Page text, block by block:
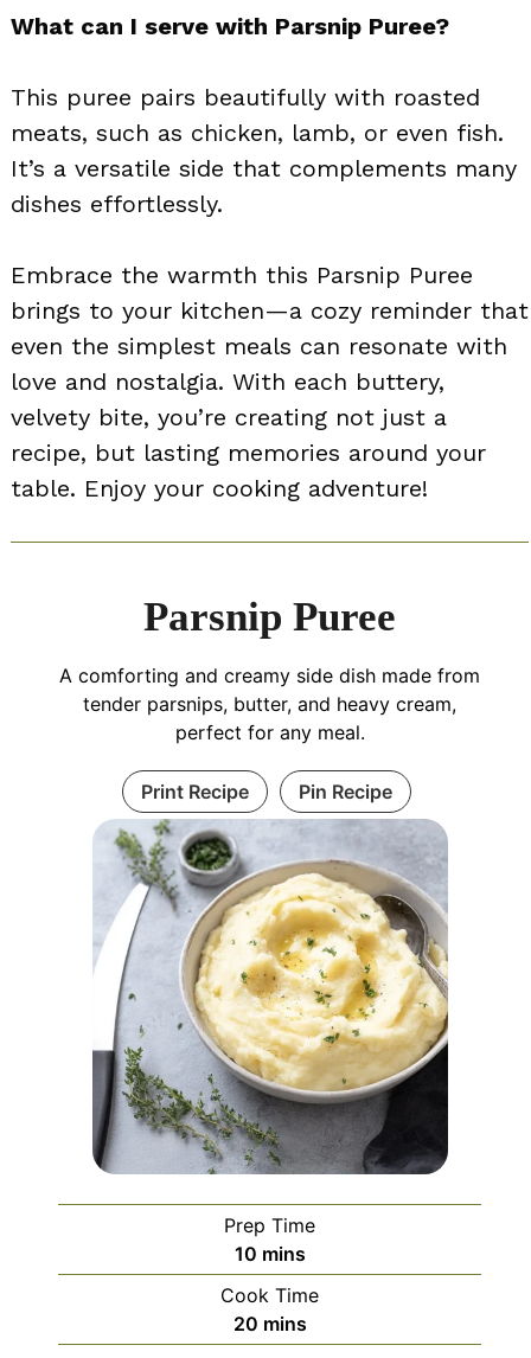
What can I serve with Parsnip Puree?
This puree pairs beautifully with roasted
meats, such as chicken, lamb, or even fish.
It’s a versatile side that complements many
dishes effortlessly.
Embrace the warmth this Parsnip Puree
brings to your kitchen—a cozy reminder that
even the simplest meals can resonate with
love and nostalgia. With each buttery,
velvety bite, you’re creating not just a
recipe, but lasting memories around your
table. Enjoy your cooking adventure!
Parsnip Puree
A comforting and creamy side dish made from
tender parsnips, butter, and heavy cream,
perfect for any meal.
Print Recipe Pin Recipe
Prep Time
10minutes
mins
Cook Time
20minutes
mins